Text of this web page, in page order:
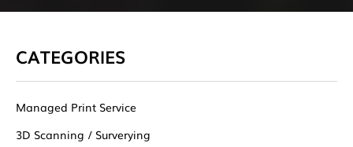
CATEGORIES
Managed Print Service
3D Scanning / Surverying